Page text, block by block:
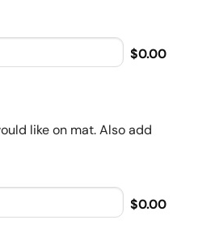
$0.00
like on mat. Also add
$0.00